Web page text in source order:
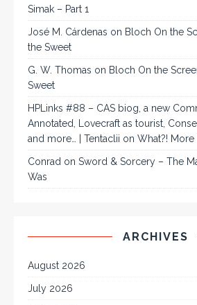
Simak – Part 1
José M. Cárdenas on Bloch On the
the Sweet
G. W. Thomas on Bloch On the
Sweet
HPLinks #88 – CAS biog, a new
Annotated, Lovecraft as tourist,
and more… | Tentaclii on What?! More
Conrad on Sword & Sorcery – The
Was
ARCHIVES
August 2026
July 2026